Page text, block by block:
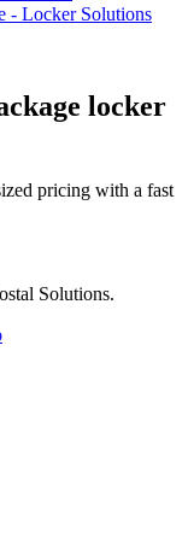
- Locker Solutions
locker
pricing with a fast
Solutions.